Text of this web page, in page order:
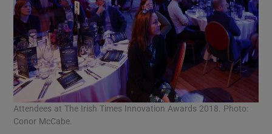
Attendees at The Irish Times Innovation Awards 2018. Photo:
Conor McCabe.